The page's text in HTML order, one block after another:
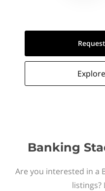
Banking
Are you interested in a
listings?